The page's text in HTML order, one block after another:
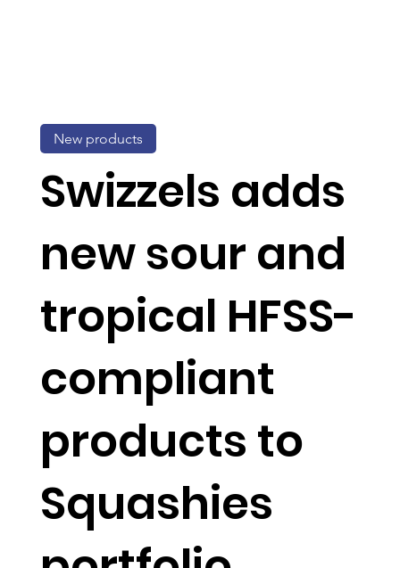
Swizzels adds
new sour and
tropical HFSS-
compliant
products to
Squashies
New products